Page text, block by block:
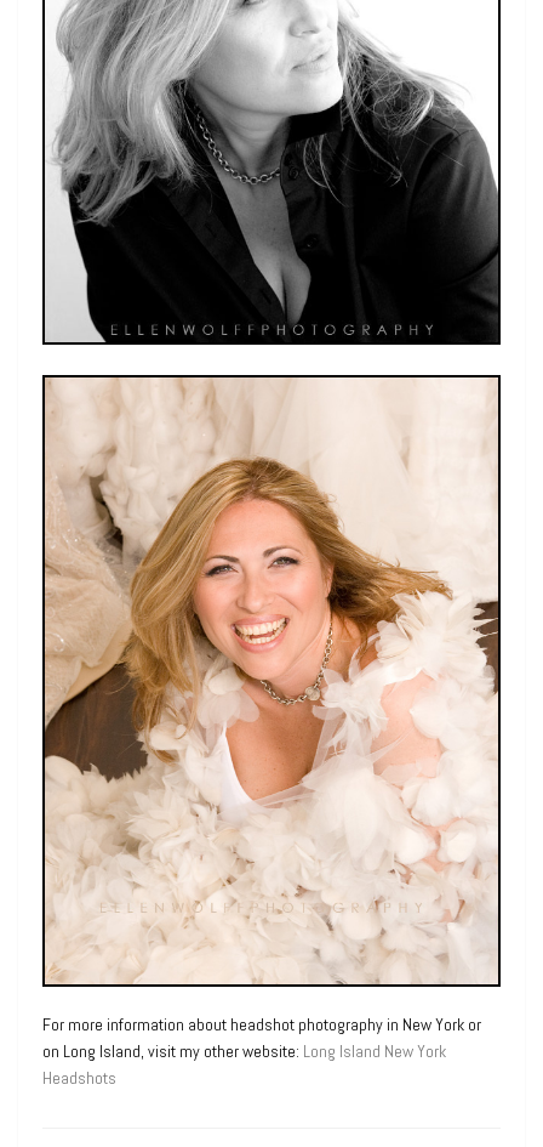
For more information about headshot photography in New York or
on Long Island, visit my other website: Long Island New York
Headshots